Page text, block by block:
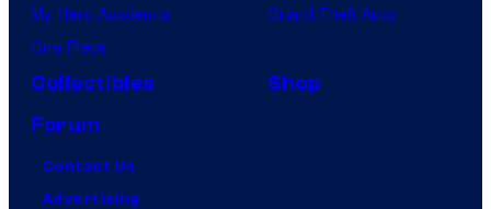
My Hero Academia
One Piece
Grand Theft Auto
Collectibles
Shop
Forum
Contact Us
Advertising